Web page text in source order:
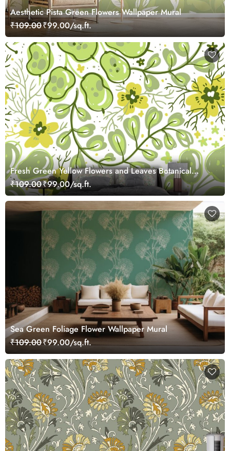
Aesthetic Pista Green Flowers Wallpaper Mural
₹109.00₹99.00/sq.ft.
Fresh Green Yellow Flowers and Leaves Botanical
Wallpaper
₹109.00₹99.00/sq.ft.
Sea Green Foliage Flower Wallpaper Mural
₹109.00₹99.00/sq.ft.